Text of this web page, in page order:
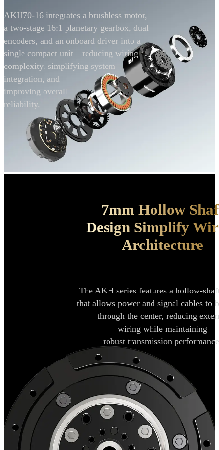
AKH70-16 integrates a brushless motor,
a two-stage 16:1 planetary gearbox, dual
encoders, and an onboard driver into a
single compact unit—reducing wiring
complexity, simplifying system
integration, and
improving overall
reliability.
7mm Hollow
Design Simplify
Architecture
The AKH series features a hollow-
that allows power and signal cables to
through the center, reducing
wiring while maintaining
robust transmission